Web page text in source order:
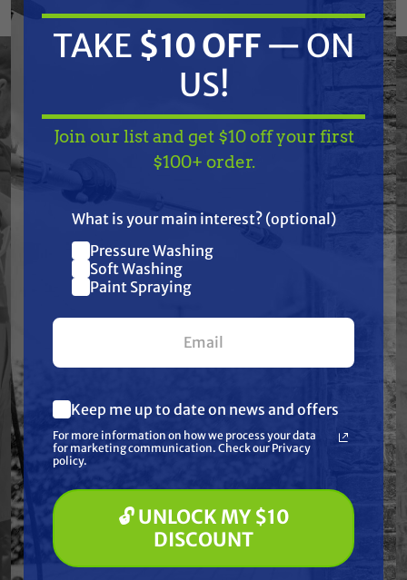
QUANTITY
OF
UNDEFINED
QUANTITY
OF
UNDEFINED
Graco 24A852 Frame, Cart, Htx 2030
Frequently Purchased
Together
GRACO
Graco 257369 HTX
SPRAYER,BASECOAT, 2030
TAKE$10 OFF— ON
Join our list and get
$10 off
your first $100+ order.
What are you most interested in?
(optional) *
Pressure Washing
Paint Spraying
🔓 UNLOCK MY $10 DISCOUNT
TAKE $10 OFF — ON
US!
Join our list and get $10 off your first
$100+ order.
What is your main interest? (optional)
Pressure Washing
Soft Washing
Paint Spraying
Keep me up to date on news and offers
For more information on how we process your data
for marketing communication. Check our Privacy
policy.
🔓 UNLOCK MY $10
DISCOUNT